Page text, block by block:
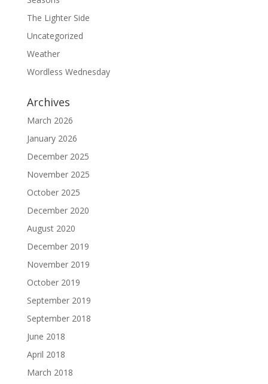
The Lighter Side
Uncategorized
Weather
Wordless Wednesday
Archives
March 2026
January 2026
December 2025
November 2025
October 2025
December 2020
August 2020
December 2019
November 2019
October 2019
September 2019
September 2018
June 2018
April 2018
March 2018